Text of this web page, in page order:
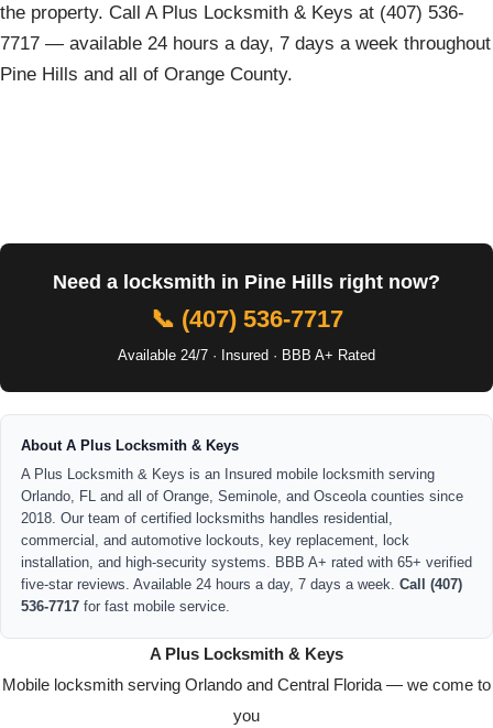
the property. Call A Plus Locksmith & Keys at (407) 536-
7717 — available 24 hours a day, 7 days a week throughout
Pine Hills and all of Orange County.
Need a locksmith in Pine Hills right now?
📞 (407) 536-7717
Available 24/7 · Insured · BBB A+ Rated
About A Plus Locksmith & Keys
A Plus Locksmith & Keys is an Insured mobile locksmith serving
Orlando, FL and all of Orange, Seminole, and Osceola counties since
2018. Our team of certified locksmiths handles residential,
commercial, and automotive lockouts, key replacement, lock
installation, and high-security systems. BBB A+ rated with 65+ verified
five-star reviews. Available 24 hours a day, 7 days a week. Call (407)
536-7717 for fast mobile service.
A Plus Locksmith & Keys
Mobile locksmith serving Orlando and Central Florida — we come to
you